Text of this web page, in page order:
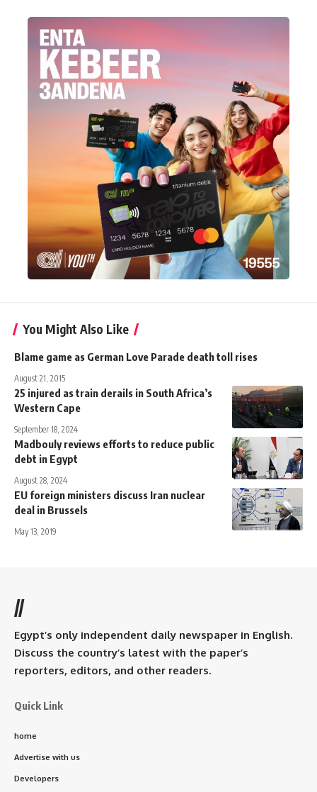
You Might Also Like
Blame game as German Love Parade death toll rises
August 21, 2015
25 injured as train derails in South Africa’s
Western Cape
September 18, 2024
Madbouly reviews efforts to reduce public
debt in Egypt
August 28, 2024
EU foreign ministers discuss Iran nuclear
deal in Brussels
May 13, 2019
//
Egypt’s only independent daily newspaper in English.
Discuss the country’s latest with the paper’s
reporters, editors, and other readers.
Quick Link
home
Advertise with us
Developers